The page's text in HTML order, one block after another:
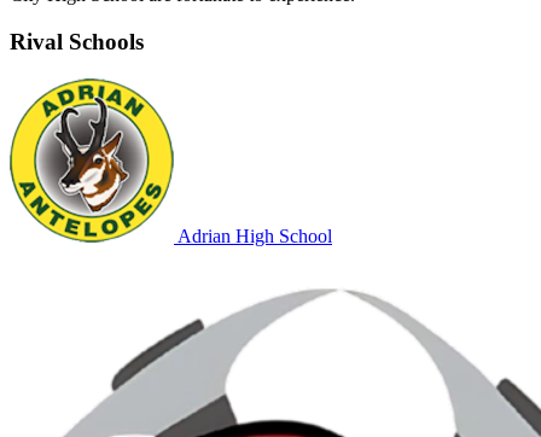
Rival Schools
Adrian High School